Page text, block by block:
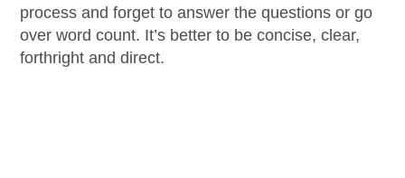
process and forget to answer the questions or go
over word count. It’s better to be concise, clear,
forthright and direct.